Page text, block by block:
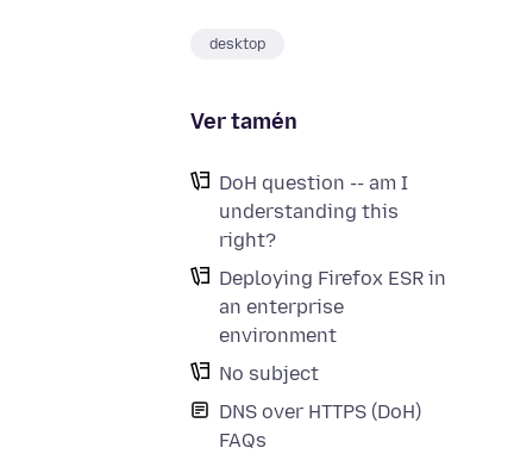
desktop
Ver tamén
DoH question -- am I
understanding this
right?
Deploying Firefox ESR in
an enterprise
environment
No subject
DNS over HTTPS (DoH)
FAQs